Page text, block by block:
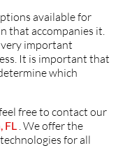
available for
that accompanies it.
important
It is important that
which
free to contact our
FL . We offer the
for all